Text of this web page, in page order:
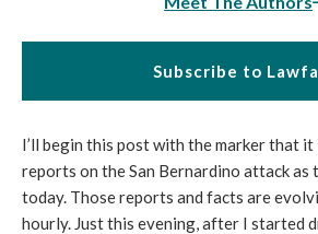
Subscribe to
I’ll begin this post with the marker that it
reports on the San Bernardino attack as
today. Those reports and facts are
hourly. Just this evening, after I started